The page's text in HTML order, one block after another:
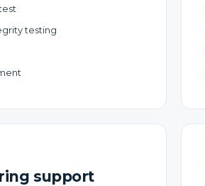
testing
support